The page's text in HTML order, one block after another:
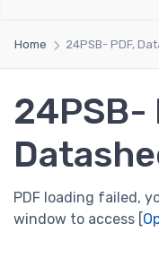
Home 24PSB- PDF,
24PSB-
PDF loading failed,
window to access [